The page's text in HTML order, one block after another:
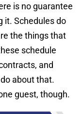
is no guarantee
it. Schedules do
the things that
schedule
and
about that.
guest, though.